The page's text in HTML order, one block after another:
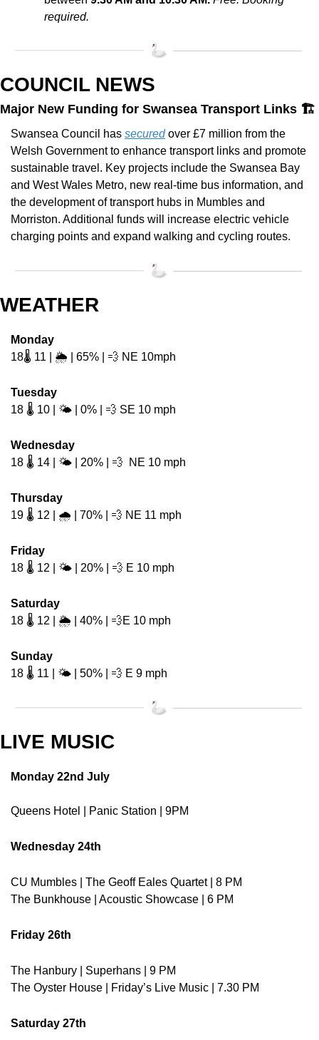
required.
COUNCIL NEWS
Major New Funding for Swansea Transport Links 🏗️
Swansea Council has secured over £7 million from the
Welsh Government to enhance transport links and promote
sustainable travel. Key projects include the Swansea Bay
and West Wales Metro, new real-time bus information, and
the development of transport hubs in Mumbles and
Morriston. Additional funds will increase electric vehicle
charging points and expand walking and cycling routes.
WEATHER
Monday
18🌡️ 11 | 🌦️ | 65% | 💨 NE 10mph
Tuesday
18 🌡️ 10 | 🌤️ | 0% | 💨 SE 10 mph
Wednesday
18 🌡️ 14 | 🌤️ | 20% | 💨
  NE 10 mph
Thursday
19 🌡️ 12 | 🌧️ | 70% | 💨 NE 11 mph
Friday
18 🌡️ 12 | 🌤️ | 20% | 💨 E 10 mph
Saturday
18 🌡️ 12 | 🌦️ | 40% | 💨E 10 mph
Sunday
18 🌡️ 11 | 🌤️ | 50% | 💨 E 9 mph
LIVE MUSIC
Monday 22nd July
Queens Hotel | Panic Station | 9PM
Wednesday 24th
CU Mumbles | The Geoff Eales Quartet | 8 PM
The Bunkhouse | Acoustic Showcase | 6 PM
Friday 26th
The Hanbury | Superhans | 9 PM
The Oyster House | Friday’s Live Music | 7.30 PM
Saturday 27th